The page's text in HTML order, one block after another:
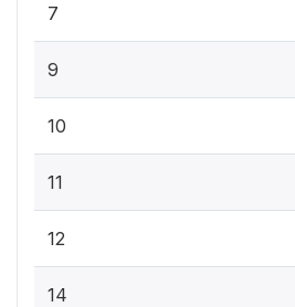
7
9
10
11
12
14